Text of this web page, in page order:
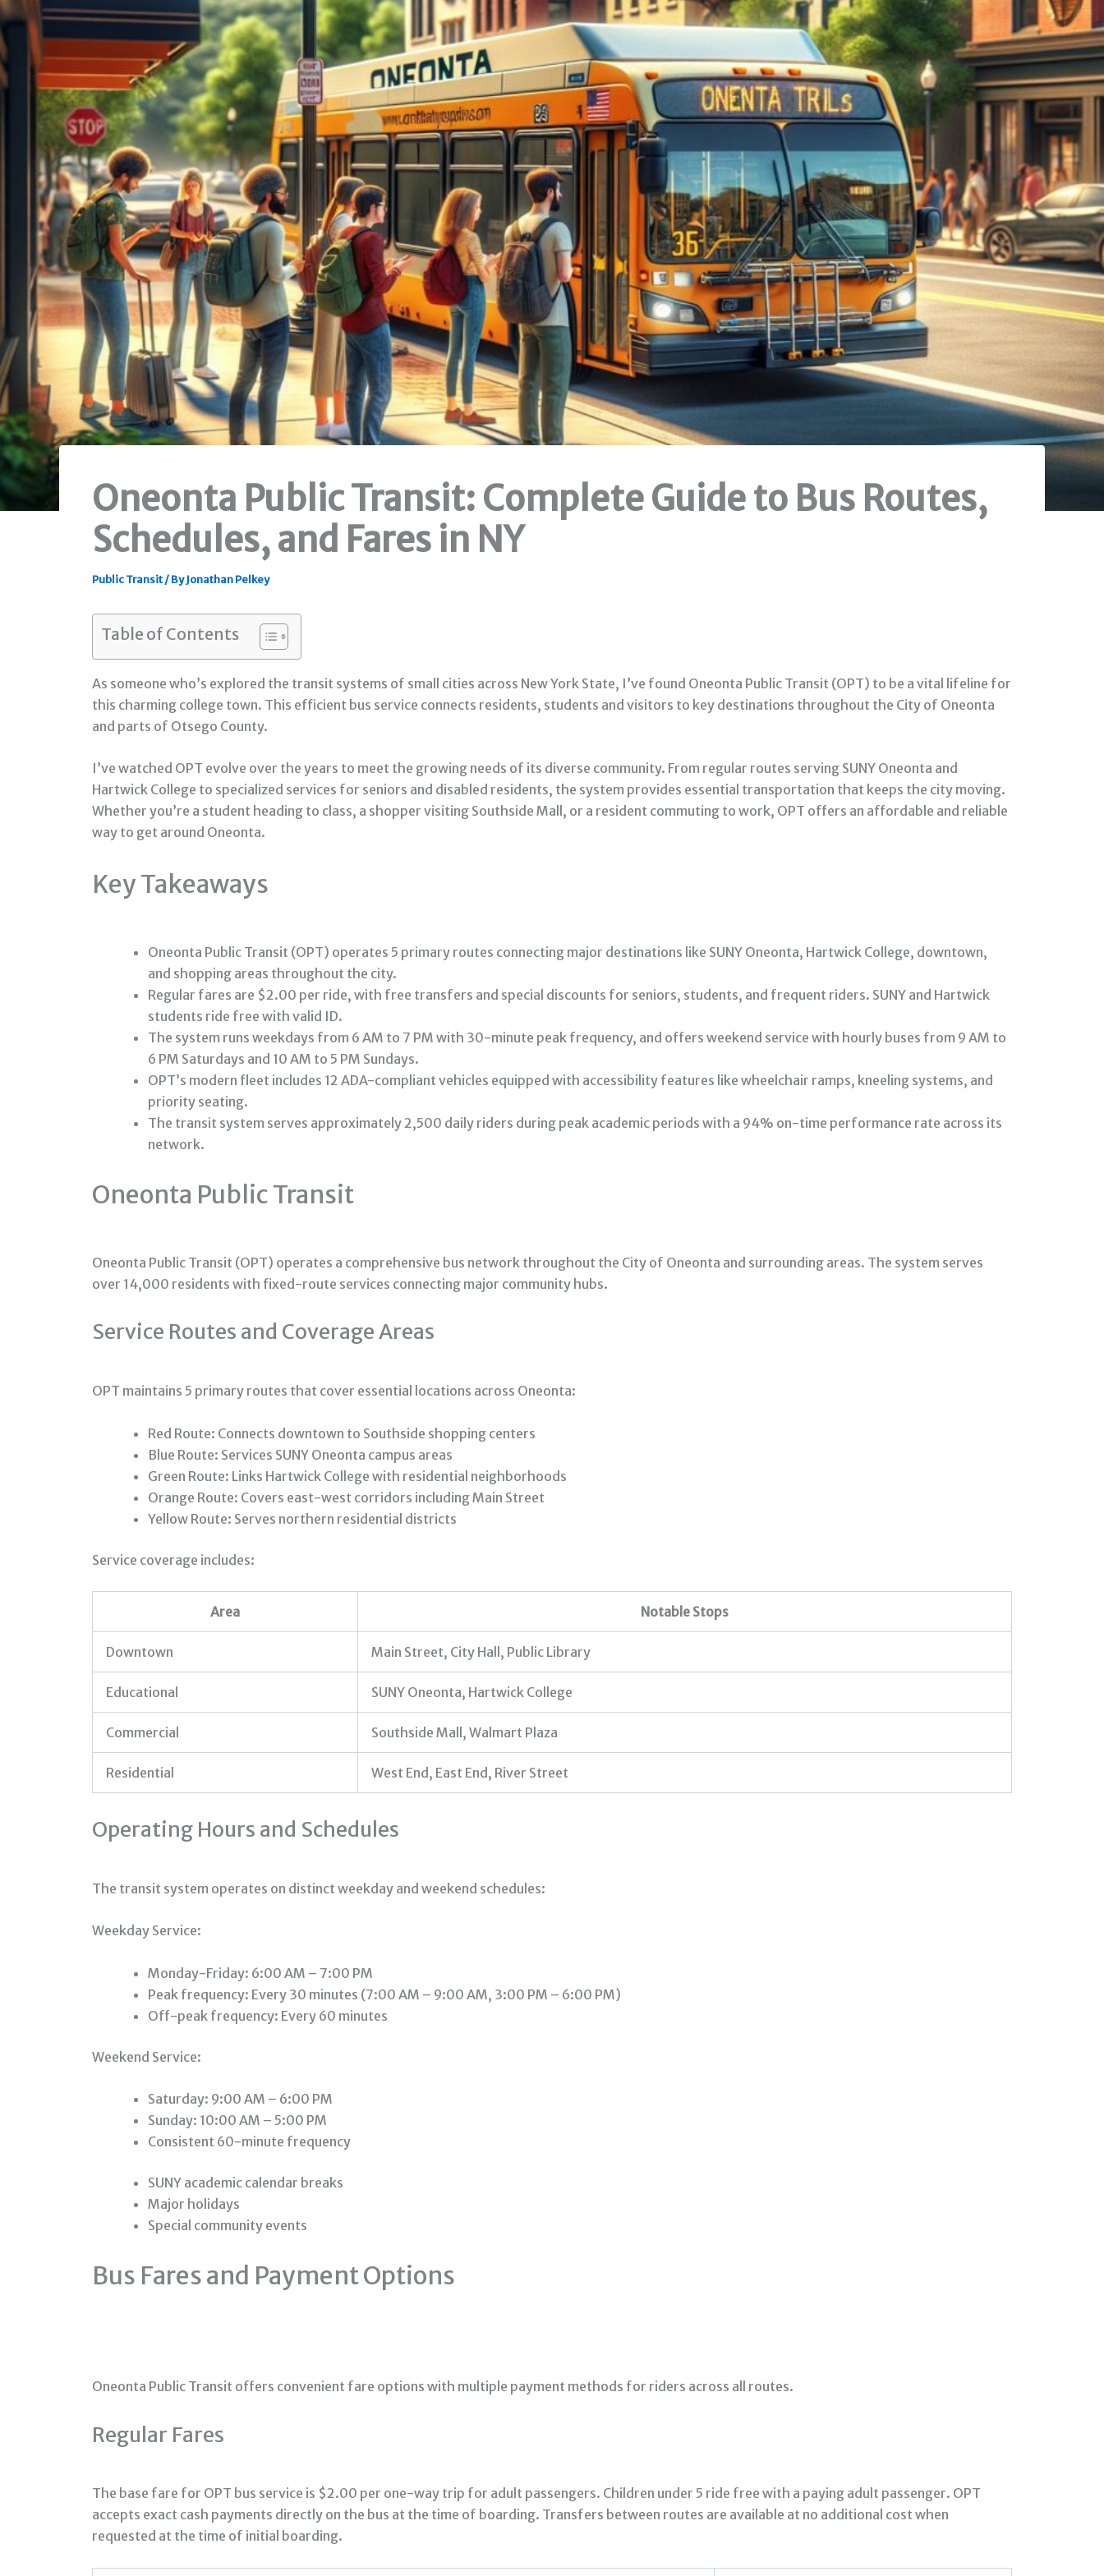
Oneonta Public Transit: Complete Guide to Bus Routes,
Schedules, and Fares in NY
Public Transit/ ByJonathan Pelkey
Table of Contents
As someone who’s explored the transit systems of small cities across New York State, I’ve found Oneonta Public Transit (OPT) to be a vital lifeline for
this charming college town. This efficient bus service connects residents, students and visitors to key destinations throughout the City of Oneonta
and parts of Otsego County.
I’ve watched OPT evolve over the years to meet the growing needs of its diverse community. From regular routes serving SUNY Oneonta and
Hartwick College to specialized services for seniors and disabled residents, the system provides essential transportation that keeps the city moving.
Whether you’re a student heading to class, a shopper visiting Southside Mall, or a resident commuting to work, OPT offers an affordable and reliable
way to get around Oneonta.
Key Takeaways
Oneonta Public Transit (OPT) operates 5 primary routes connecting major destinations like SUNY Oneonta, Hartwick College, downtown,
and shopping areas throughout the city.
Regular fares are $2.00 per ride, with free transfers and special discounts for seniors, students, and frequent riders. SUNY and Hartwick
students ride free with valid ID.
The system runs weekdays from 6 AM to 7 PM with 30-minute peak frequency, and offers weekend service with hourly buses from 9 AM to
6 PM Saturdays and 10 AM to 5 PM Sundays.
OPT’s modern fleet includes 12 ADA-compliant vehicles equipped with accessibility features like wheelchair ramps, kneeling systems, and
priority seating.
The transit system serves approximately 2,500 daily riders during peak academic periods with a 94% on-time performance rate across its
network.
Oneonta Public Transit
Oneonta Public Transit (OPT) operates a comprehensive bus network throughout the City of Oneonta and surrounding areas. The system serves
over 14,000 residents with fixed-route services connecting major community hubs.
Service Routes and Coverage Areas
OPT maintains 5 primary routes that cover essential locations across Oneonta:
Red Route: Connects downtown to Southside shopping centers
Blue Route: Services SUNY Oneonta campus areas
Green Route: Links Hartwick College with residential neighborhoods
Orange Route: Covers east-west corridors including Main Street
Yellow Route: Serves northern residential districts
Service coverage includes:
Area Notable Stops
Downtown Main Street, City Hall, Public Library
Educational SUNY Oneonta, Hartwick College
Commercial Southside Mall, Walmart Plaza
Residential West End, East End, River Street
Operating Hours and Schedules
The transit system operates on distinct weekday and weekend schedules:
Weekday Service:
Monday-Friday: 6:00 AM – 7:00 PM
Peak frequency: Every 30 minutes (7:00 AM – 9:00 AM, 3:00 PM – 6:00 PM)
Off-peak frequency: Every 60 minutes
Weekend Service:
Saturday: 9:00 AM – 6:00 PM
Sunday: 10:00 AM – 5:00 PM
Consistent 60-minute frequency
SUNY academic calendar breaks
Major holidays
Special community events
Bus Fares and Payment Options
Oneonta Public Transit offers convenient fare options with multiple payment methods for riders across all routes.
Regular Fares
The base fare for OPT bus service is $2.00 per one-way trip for adult passengers. Children under 5 ride free with a paying adult passenger. OPT
accepts exact cash payments directly on the bus at the time of boarding. Transfers between routes are available at no additional cost when
requested at the time of initial boarding.